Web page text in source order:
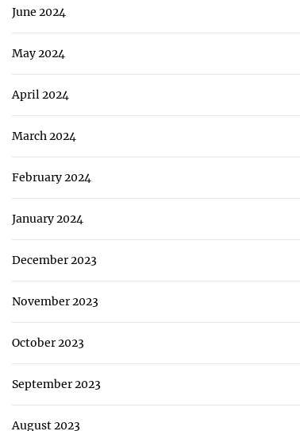
June 2024
May 2024
April 2024
March 2024
February 2024
January 2024
December 2023
November 2023
October 2023
September 2023
August 2023